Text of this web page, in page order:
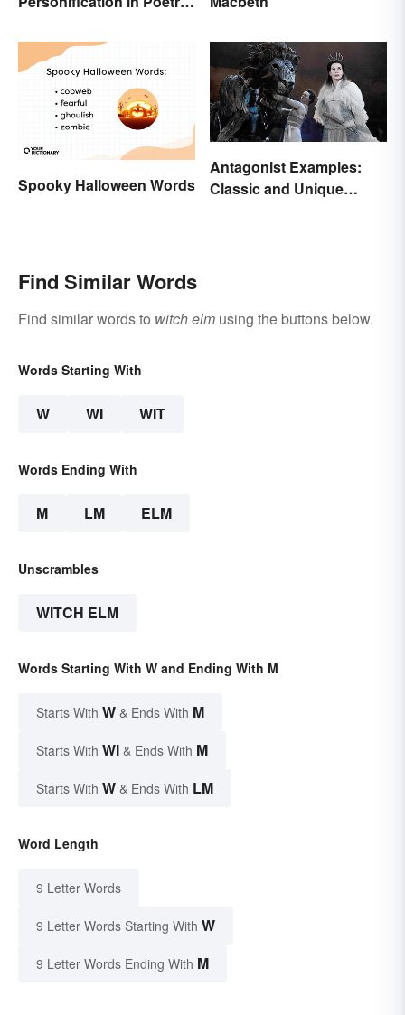
Spooky Halloween Words
Antagonist Examples:
Classic and Unique
Find Similar Words
Find similar words to witch elm using the buttons below.
Words Starting With
W WI WIT
Words Ending With
M LM ELM
Unscrambles
WITCH ELM
Words Starting With W and Ending With M
Starts With W & Ends With M
Starts With WI & Ends With M
Starts With W & Ends With LM
Word Length
9 Letter Words
9 Letter Words Starting With W
9 Letter Words Ending With M